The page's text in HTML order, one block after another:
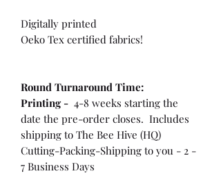
Digitally printed
Oeko Tex certified fabrics!
Round Turnaround Time:
Printing - 4-8 weeks starting the
date the pre-order closes. Includes
shipping to The Bee Hive (HQ)
Cutting-Packing-Shipping to you - 2 -
7 Business Days